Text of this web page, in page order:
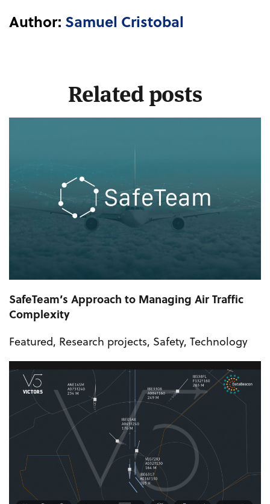
Author: Samuel Cristobal
Related posts
SafeTeam’s Approach to Managing Air Traffic
Complexity
Featured, Research projects, Safety, Technology